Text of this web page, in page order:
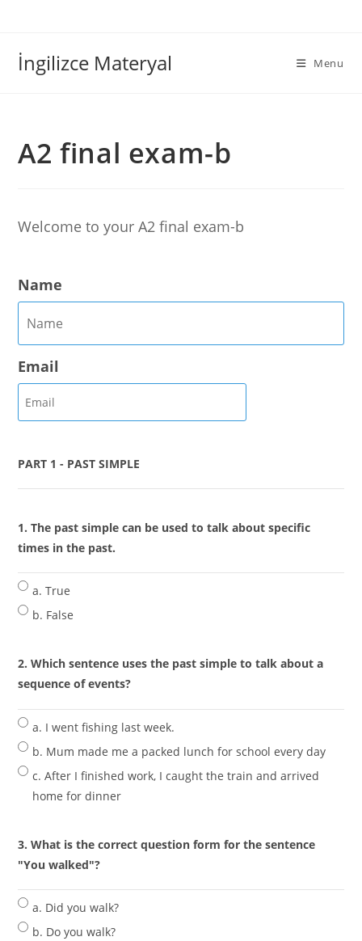
İngilizce Materyal Menu
A2 final exam-b
Welcome to your A2 final exam-b
Name
Email
PART 1 - PAST SIMPLE
1. The past simple can be used to talk about specific
times in the past.
a. True
b. False
2. Which sentence uses the past simple to talk about a
sequence of events?
a. I went fishing last week.
b. Mum made me a packed lunch for school every day
c. After I finished work, I caught the train and arrived
home for dinner
3. What is the correct question form for the sentence
"You walked"?
a. Did you walk?
b. Do you walk?